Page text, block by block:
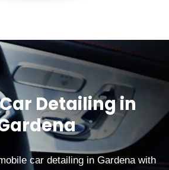
Detailing in
car detailing in Gardena with